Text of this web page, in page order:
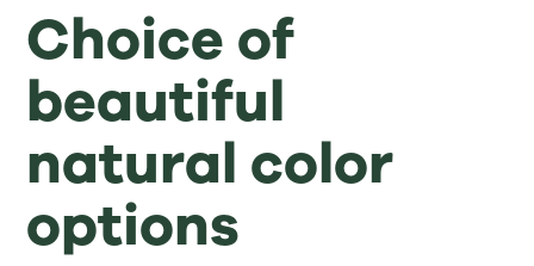
Choice of
beautiful
natural color
options